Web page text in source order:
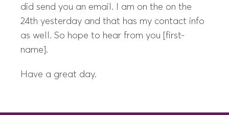
did send you an email. I am on the on the
24th yesterday and that has my contact info
as well. So hope to hear from you [first-
name].
Have a great day.